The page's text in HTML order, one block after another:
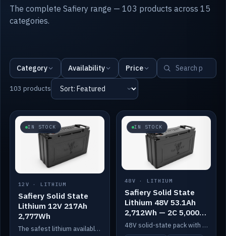
The complete Safiery range — 103 products across 15
categories.
Category Availability Price
103 products
IN STOCK
12V · LITHIUM
Safiery Solid State
Lithium 12V 217Ah
2,777Wh
The safest lithium available — solid electrolyte, nail-test safe, 10,000 cycles at 80% DOD. Stackable ABS case with concealed connecting straps.
IN STOCK
48V · LITHIUM
Safiery Solid State
Lithium 48V 53.1Ah
2,712Wh — 2C 5,000W
(Bluetooth)
48V solid-state pack with a 2C (100A) BMS — 5,000W discharge — and Bluetooth monitoring.